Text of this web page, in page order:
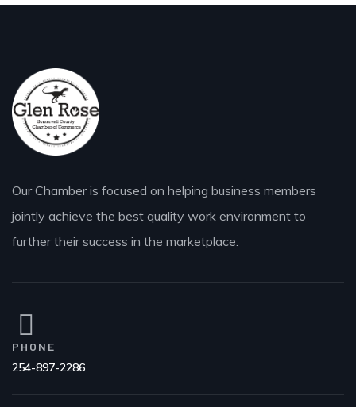
Our Chamber is focused on helping business members
jointly achieve the best quality work environment to
further their success in the marketplace.
PHONE
254-897-2286